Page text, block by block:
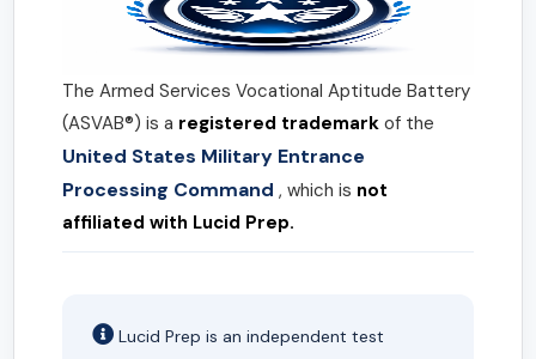
The Armed Services Vocational Aptitude Battery
(ASVAB®) is a registered trademark of the
United States Military Entrance
Processing Command , which is not
affiliated with Lucid Prep.
Lucid Prep is an independent test